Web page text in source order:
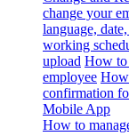
change your
language,
working
upload How to
employee How
confirmation
Mobile App
How to